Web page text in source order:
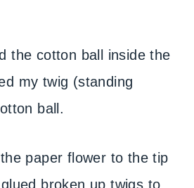
the cotton ball inside the
my twig (standing
ball.
paper flower to the tip
broken up twigs to